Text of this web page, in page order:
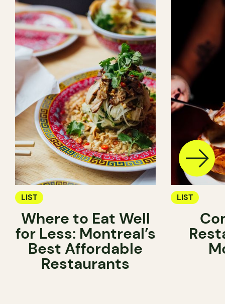
LIST
Where to Eat Well
for Less: Montreal’s
Best Affordable
Restaurants
LIST